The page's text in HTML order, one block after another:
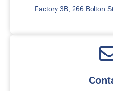
Factory 3B, 266 Bolton